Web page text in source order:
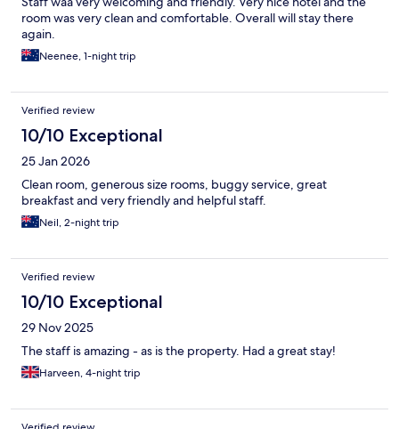
room was very clean and comfortable. Overall will stay there
again.
Neenee, 1-night trip
Verified review
10/10 Exceptional
25 Jan 2026
Clean room, generous size rooms, buggy service, great
breakfast and very friendly and helpful staff.
Neil, 2-night trip
Verified review
10/10 Exceptional
29 Nov 2025
The staff is amazing - as is the property. Had a great stay!
Harveen, 4-night trip